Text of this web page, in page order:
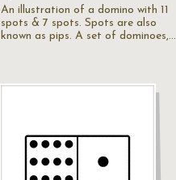
An illustration of a domino with 11
spots & 7 spots. Spots are also
known as pips. A set of dominoes,…